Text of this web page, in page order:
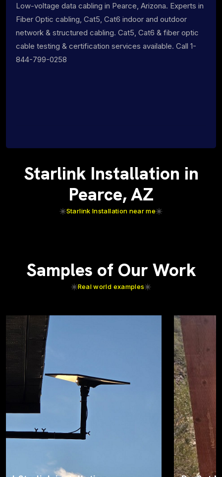
Low-voltage data cabling in Pearce, Arizona. Experts in
Fiber Optic cabling, Cat5, Cat6 indoor and outdoor
network & structured cabling. Cat5, Cat6 & fiber optic
cable testing & certification services available. Call 1-
844-799-0258
Starlink Installation in
Pearce, AZ
Starlink Installation near me
Samples of Our Work
Real world examples